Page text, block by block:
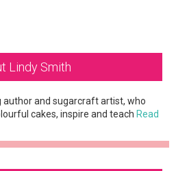
Lindy Smith
and sugarcraft artist, who
cakes, inspire and teach Read